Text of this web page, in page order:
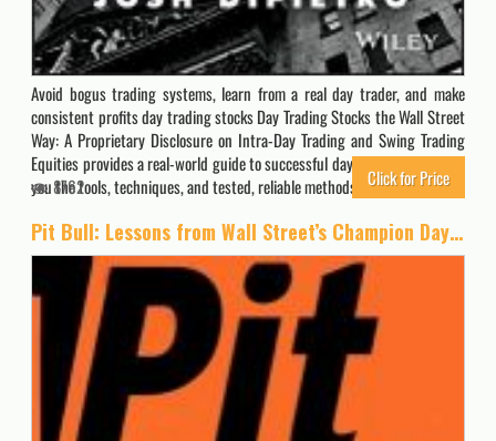
Avoid bogus trading systems, learn from a real day trader, and make
consistent profits day trading stocks Day Trading Stocks the Wall Street
Way: A Proprietary Disclosure on Intra-Day Trading and Swing Trading
Equities provides a real-world guide to successful day trading, and gives
you the tools, techniques, and tested, reliable methods you need to…
8762 Click for Price
Pit Bull: Lessons from Wall Street’s Champion Day Trader